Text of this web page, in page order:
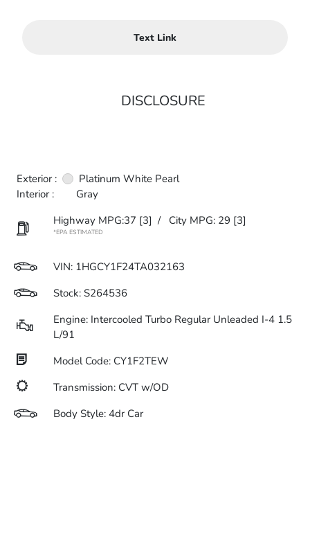
Text Link
DISCLOSURE
Exterior :
Platinum White Pearl
Interior :
Gray
Highway MPG:37 [3] / City MPG: 29 [3]
*EPA ESTIMATED
VIN: 1HGCY1F24TA032163
Stock: S264536
Engine: Intercooled Turbo Regular Unleaded I-4 1.5
L/91
Model Code: CY1F2TEW
Transmission: CVT w/OD
Body Style: 4dr Car